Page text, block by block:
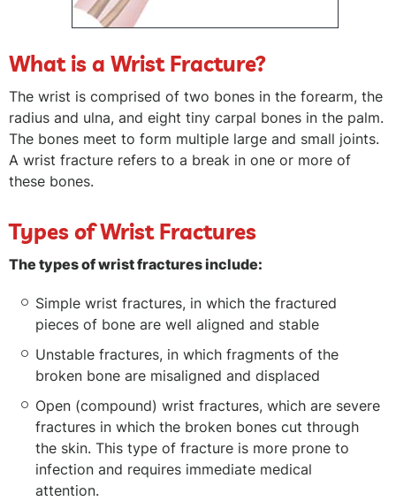
What is a Wrist Fracture?
The wrist is comprised of two bones in the forearm, the
radius and ulna, and eight tiny carpal bones in the palm.
The bones meet to form multiple large and small joints.
A wrist fracture refers to a break in one or more of
these bones.
Types of Wrist Fractures
The types of wrist fractures include:
Simple wrist fractures, in which the fractured
pieces of bone are well aligned and stable
Unstable fractures, in which fragments of the
broken bone are misaligned and displaced
Open (compound) wrist fractures, which are severe
fractures in which the broken bones cut through
the skin. This type of fracture is more prone to
infection and requires immediate medical
attention.